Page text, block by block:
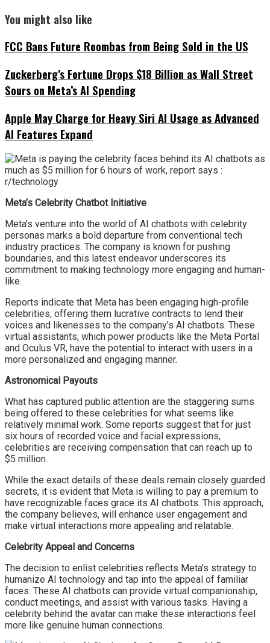
You might also like
FCC Bans Future Roombas from Being Sold in the US
Zuckerberg’s Fortune Drops $18 Billion as Wall Street
Sours on Meta’s AI Spending
Apple May Charge for Heavy Siri AI Usage as Advanced
AI Features Expand
Meta’s Celebrity Chatbot Initiative
Meta’s venture into the world of AI chatbots with celebrity
personas marks a bold departure from conventional tech
industry practices. The company is known for pushing
boundaries, and this latest endeavor underscores its
commitment to making technology more engaging and human-
like.
Reports indicate that Meta has been engaging high-profile
celebrities, offering them lucrative contracts to lend their
voices and likenesses to the company’s AI chatbots. These
virtual assistants, which power products like the Meta Portal
and Oculus VR, have the potential to interact with users in a
more personalized and engaging manner.
Astronomical Payouts
What has captured public attention are the staggering sums
being offered to these celebrities for what seems like
relatively minimal work. Some reports suggest that for just
six hours of recorded voice and facial expressions,
celebrities are receiving compensation that can reach up to
$5 million.
While the exact details of these deals remain closely guarded
secrets, it is evident that Meta is willing to pay a premium to
have recognizable faces grace its AI chatbots. This approach,
the company believes, will enhance user engagement and
make virtual interactions more appealing and relatable.
Celebrity Appeal and Concerns
The decision to enlist celebrities reflects Meta’s strategy to
humanize AI technology and tap into the appeal of familiar
faces. These AI chatbots can provide virtual companionship,
conduct meetings, and assist with various tasks. Having a
celebrity behind the avatar can make these interactions feel
more like genuine human connections.